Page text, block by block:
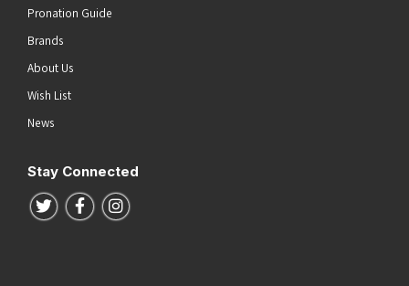
Pronation Guide
Brands
About Us
Wish List
News
Stay Connected
Follow us on Twitter
Follow us on Facebook
Follow us on Instagram